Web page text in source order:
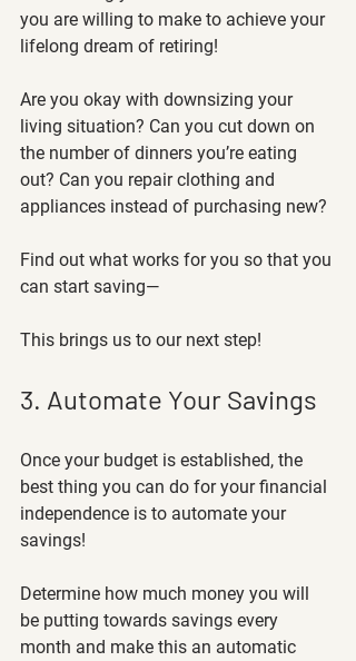
you are willing to make to achieve your
lifelong dream of retiring!
Are you okay with downsizing your
living situation? Can you cut down on
the number of dinners you’re eating
out? Can you repair clothing and
appliances instead of purchasing new?
Find out what works for you so that you
can start saving—
This brings us to our next step!
3. Automate Your Savings
Once your budget is established, the
best thing you can do for your financial
independence is to automate your
savings!
Determine how much money you will
be putting towards savings every
month and make this an automatic